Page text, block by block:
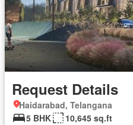
Request Details
Haidarabad, Telangana
5 BHK
10,645 sq.ft